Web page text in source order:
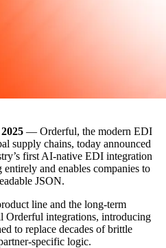
— Orderful, the modern EDI
supply chains, today announced
first AI-native EDI integration
and enables companies to
JSON.
line and the long-term
Orderful integrations, introducing
to replace decades of brittle
specific logic.